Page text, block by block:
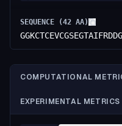
SEQUENCE (42 AA)
COMPUTATIONAL
EXPERIMENTAL METRICS